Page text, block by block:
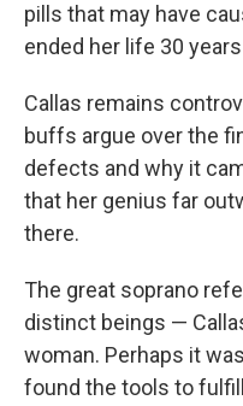
pills that may have
ended her life 30
Callas remains
buffs argue over the
defects and why it
that her genius far
there.
The great soprano
distinct beings —
woman. Perhaps it
found the tools to